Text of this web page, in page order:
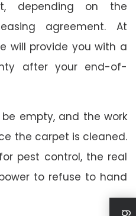
depending on the
agreement. At
will provide you with a
after your end-of-
empty, and the work
the carpet is cleaned.
pest control, the real
to refuse to hand